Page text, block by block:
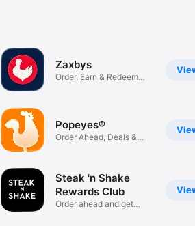
Zaxbys
Order, Earn & Redeem
Popeyes®
Order Ahead, Deals &
Steak 'n Shake
Rewards Club
Order ahead and get